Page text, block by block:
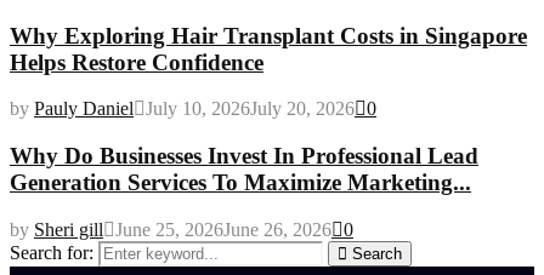
Why Exploring Hair Transplant Costs in Singapore
Helps Restore Confidence
by Pauly Daniel July 10, 2026July 20, 2026 0
Why Do Businesses Invest In Professional Lead
Generation Services To Maximize Marketing...
by Sheri gill June 25, 2026June 26, 2026 0
Search for:
Search